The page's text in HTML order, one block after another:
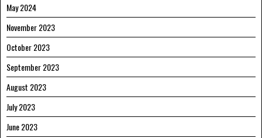
May 2024
November 2023
October 2023
September 2023
August 2023
July 2023
June 2023